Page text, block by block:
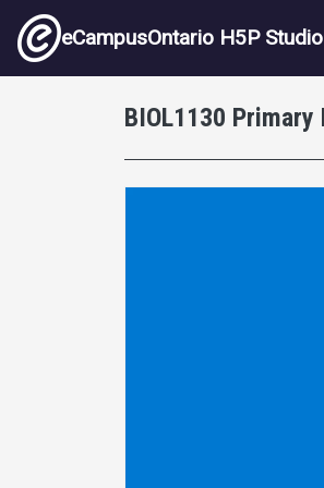
Skip to main content
eCampusOntario H5P Studio
BIOL1130